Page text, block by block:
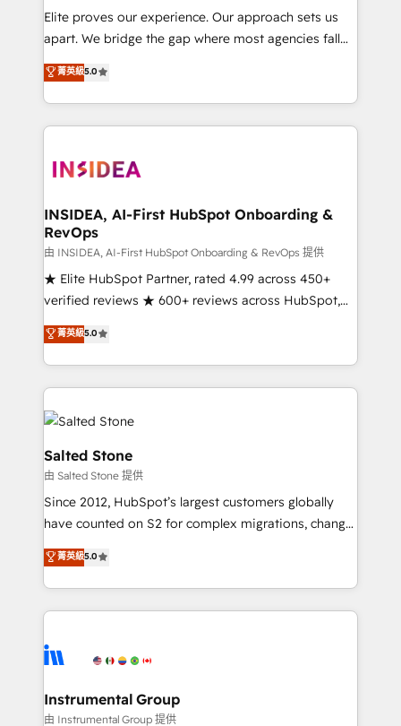
measurable impact.
Elite proves our experience. Our approach sets us
apart. We bridge the gap where most agencies fall
short by combining GTM strategy with technical
execution to solve the right problem with the right
solution. As the only firm in the world to hold Elite
Partner Accreditations with both HubSpot and Clay,
architecture, pipeline generation, data intelligence,
Choose RP: - Secure: Soc2 compliant 🛡️ - Pricing:
Implementations starting at $1,5k 💵 - Speed: Launch
in 14 days ⚡ - Global: 250 professionals across five
continents 🌐 - Scale: Fastest tiering Elite HubSpot
Partner 🪴 - Sales Hub: More implementations than
Salesforce addicts to HubSpot evangelists 🧡 Don't
hire a marketing agency for an Ops problem. Don't
菁英級5.0
INSIDEA, AI-First HubSpot Onboarding &
RevOps
由 INSIDEA, AI-First HubSpot Onboarding & RevOps 提供
★ Elite HubSpot Partner, rated 4.99 across 450+
verified reviews ★ 600+ reviews across HubSpot,
G2 & Clutch ★ 150+ in-house HubSpot-certified
experts ★ 1,500+ implementations across 25+
countries ★ AI-first, RevOps-led, onboarding-
obsessed INSIDEA helps growing companies turn
HubSpot into a revenue engine. We onboard your
team, migrate your data, and build AI-powered
workflows that drive adoption from week one, in
your time zone. What we do: ➤ Onboarding: Live in
weeks, with workflows built around your business,
not a template. ➤ Migration: Move from any legacy
CRM. Zero downtime, full data integrity. ➤
Implementation: Configure HubSpot to run your
revenue process. Sales, marketing, and service wired
Ongoing Management: Monthly tune-ups, feature
rollouts, adoption coaching. Buying HubSpot,
built for the work.
菁英級5.0
Salted Stone
由 Salted Stone 提供
Since 2012, HubSpot’s largest customers globally
have counted on S2 for complex migrations, change
management, systems integration, and creative
solutions that deliver measurable impact and
transform brand experiences As one of the few full-
service creative agencies in the HubSpot
winning design to build scalable, globally
marketing campaigns, & RevOps frameworks that
fuel long-term success We connect the entire
菁英級5.0
Instrumental Group
由 Instrumental Group 提供